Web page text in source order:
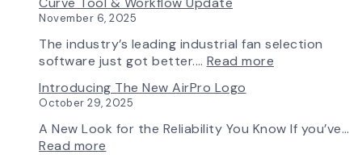
Chapter
Production:
AirPro
&
Ships
November 6, 2025
The industry’s leading industrial fan selection
software just got better.… Read more
Simple:
Introducing The New AirPro Logo
October 29, 2025
A New Look for the Reliability You Know If you’ve…
Read more